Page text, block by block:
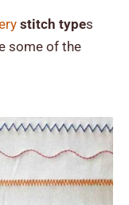
stitch types
some of the